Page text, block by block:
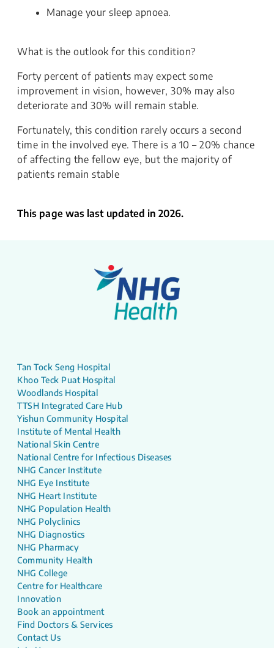
Manage your sleep apnoea.
What is the outlook for this condition?
Forty percent of patients may expect some
improvement in vision, however, 30% may also
deteriorate and 30% will remain stable.
Fortunately, this condition rarely occurs a second
time in the involved eye. There is a 10 – 20% chance
of affecting the fellow eye, but the majority of
patients remain stable
This page was last updated in 2026.
Tan Tock Seng Hospital
Khoo Teck Puat Hospital
Woodlands Hospital
TTSH Integrated Care Hub
Yishun Community Hospital
Institute of Mental Health
National Skin Centre
National Centre for Infectious Diseases
NHG Cancer Institute
NHG Eye Institute
NHG Heart Institute
NHG Population Health
NHG Polyclinics
NHG Diagnostics
NHG Pharmacy
Community Health
NHG College
Centre for Healthcare
Innovation
Book an appointment
Find Doctors & Services
Contact Us